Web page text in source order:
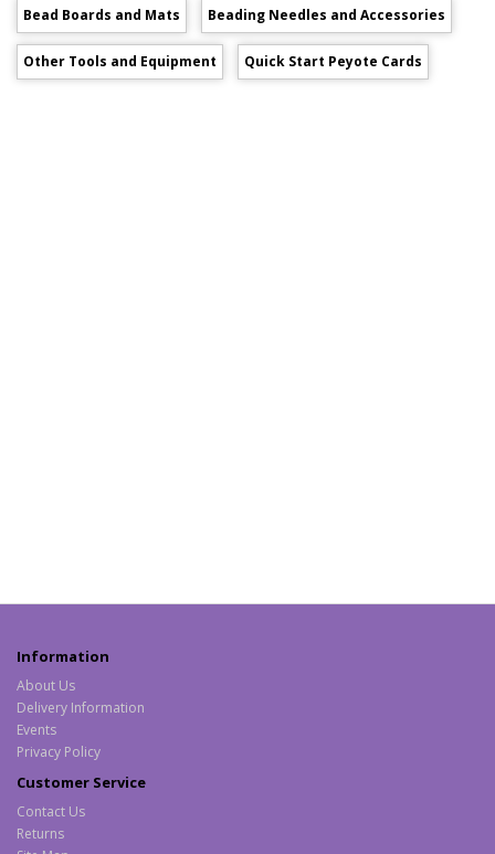
Bead Boards and Mats Beading Needles and Accessories
Other Tools and Equipment Quick Start Peyote Cards
Information
About Us
Delivery Information
Events
Privacy Policy
Customer Service
Contact Us
Returns